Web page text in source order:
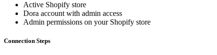
Active Shopify store
Dora account with admin access
Admin permissions on your Shopify store
Connection Steps